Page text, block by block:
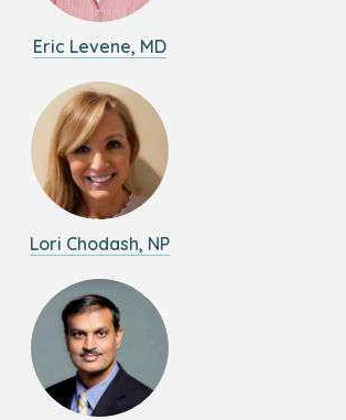
Eric Levene, MD
Lori Chodash, NP